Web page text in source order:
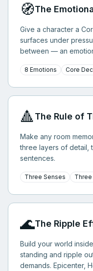
🧭The
Give a character a
surfaces under
between — an
8 Emotions Core
🔺The Rule of
Make any room
three layers of detail,
sentences.
Three Senses Three
🌊The Ripple
Build your world
standing and ripple
demands. Epicenter,